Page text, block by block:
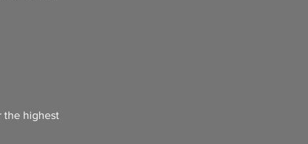
the highest